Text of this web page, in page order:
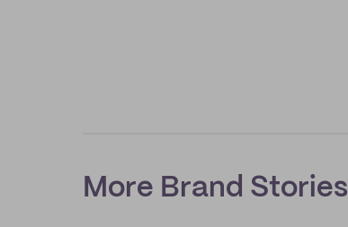
More Brand Stories